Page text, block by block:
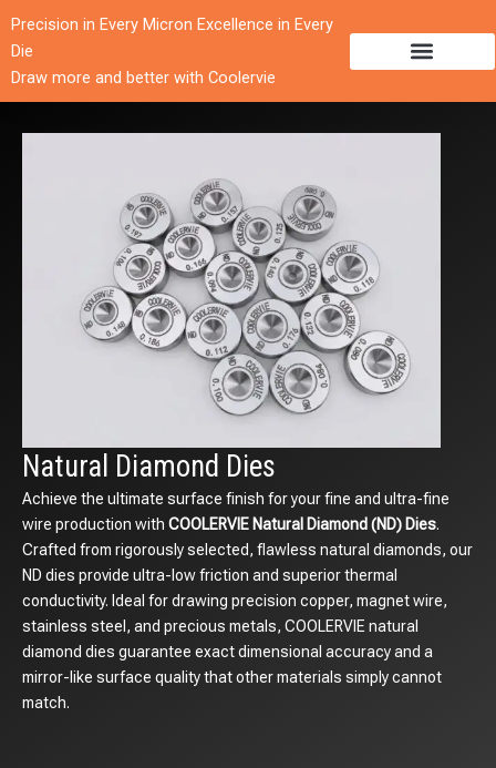
Precision in Every Micron Excellence in Every
Die
Draw more and better with Coolervie
Natural Diamond Dies
Achieve the ultimate surface finish for your fine and ultra-fine
wire production with COOLERVIE Natural Diamond (ND) Dies.
Crafted from rigorously selected, flawless natural diamonds, our
ND dies provide ultra-low friction and superior thermal
conductivity. Ideal for drawing precision copper, magnet wire,
stainless steel, and precious metals, COOLERVIE natural
diamond dies guarantee exact dimensional accuracy and a
mirror-like surface quality that other materials simply cannot
match.